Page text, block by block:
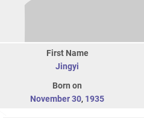
First Name
Jingyi
Born on
November 30, 1935